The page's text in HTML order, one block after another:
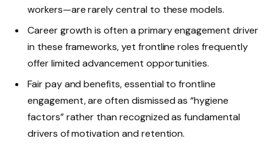
workers—are rarely central to these models.
Career growth is often a primary engagement driver
in these frameworks, yet frontline roles frequently
offer limited advancement opportunities.
Fair pay and benefits, essential to frontline
engagement, are often dismissed as “hygiene
factors” rather than recognized as fundamental
drivers of motivation and retention.